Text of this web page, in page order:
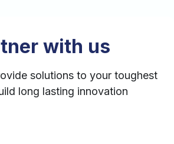
with us
solutions to your toughest
long lasting innovation